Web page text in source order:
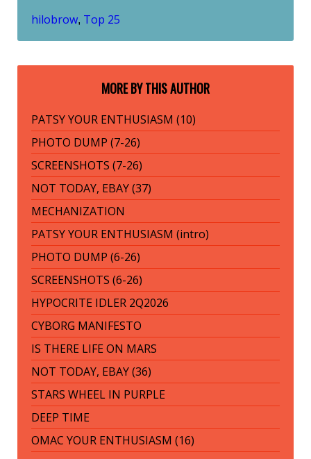
hilobrow, Top 25
MORE BY THIS AUTHOR
PATSY YOUR ENTHUSIASM (10)
PHOTO DUMP (7-26)
SCREENSHOTS (7-26)
NOT TODAY, EBAY (37)
MECHANIZATION
PATSY YOUR ENTHUSIASM (intro)
PHOTO DUMP (6-26)
SCREENSHOTS (6-26)
HYPOCRITE IDLER 2Q2026
CYBORG MANIFESTO
IS THERE LIFE ON MARS
NOT TODAY, EBAY (36)
STARS WHEEL IN PURPLE
DEEP TIME
OMAC YOUR ENTHUSIASM (16)